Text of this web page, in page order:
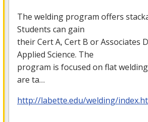
The welding program offers
Students can gain
their Cert A, Cert B or Associates
Applied Science. The
program is focused on flat
are ta…
http://labette.edu/welding/